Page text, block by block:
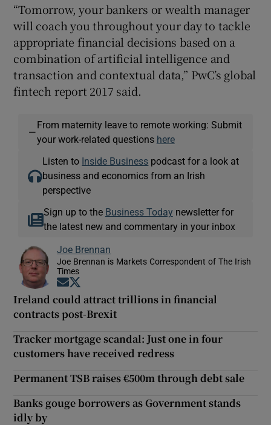
“Tomorrow, your bankers or wealth manager
will coach you throughout your day to tackle
appropriate financial decisions based on a
combination of artificial intelligence and
transaction and contextual data,” PwC’s global
fintech report 2017 said.
—
From maternity leave to remote working: Submit
your work-related questions here
Listen to Inside Business podcast for a look at
business and economics from an Irish
perspective
Sign up to the Business Today newsletter for
the latest new and commentary in your inbox
Joe Brennan
Joe Brennan is Markets Correspondent of The Irish
Times
Opens in new window
Ireland could attract trillions in financial
contracts post-Brexit
Tracker mortgage scandal: Just one in four
customers have received redress
Permanent TSB raises €500m through debt sale
Banks gouge borrowers as Government stands
idly by